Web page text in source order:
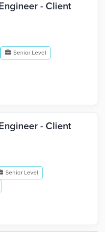
- Client
Senior Level
- Client
Senior Level